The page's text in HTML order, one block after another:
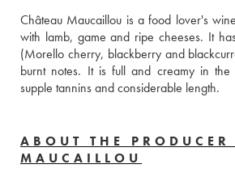
Château Maucaillou is a food lover's
with lamb, game and ripe cheeses. It
(Morello cherry, blackberry and
burnt notes. It is full and creamy in
supple tannins and considerable length.
ABOUT THE PRODUCER
MAUCAILLOU